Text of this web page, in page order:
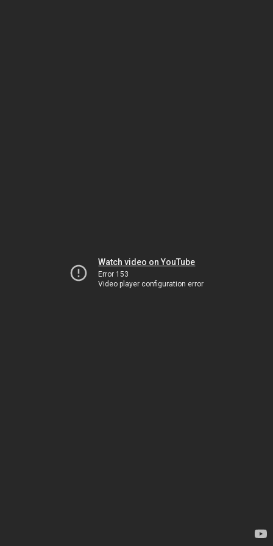
Watch video on YouTube
Error 153
Video player configuration error